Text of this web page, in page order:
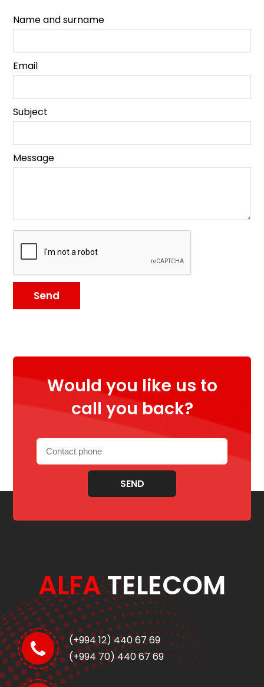
Name and surname
Email
Subject
Message
Send
Would you like us to
call you back?
SEND
ALFATELECOM
(+994 12) 440 67 69
(+994 70) 440 67 69